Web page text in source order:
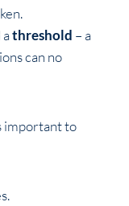
threshold – a
can no
important to